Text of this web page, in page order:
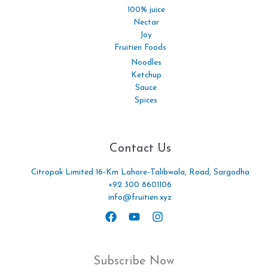
100% juice
Nectar
Joy
Fruitien Foods
Noodles
Ketchup
Sauce
Spices
Contact Us
Citropak Limited 16-Km Lahore-Talibwala, Road, Sargodha
+92 300 8601106
info@fruitien.xyz
Subscribe Now